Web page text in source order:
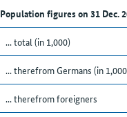
Population figures on 31 Dec.
... total (in 1,000)
... therefrom Germans (in
... therefrom foreigners